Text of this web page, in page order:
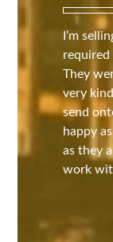
I’m
required
They
very
send
happy
as they
work